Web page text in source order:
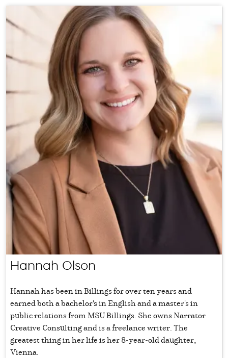
Hannah Olson
Hannah has been in Billings for over ten years and
earned both a bachelor's in English and a master's in
public relations from MSU Billings. She owns Narrator
Creative Consulting and is a freelance writer. The
greatest thing in her life is her 8-year-old daughter,
Vienna.